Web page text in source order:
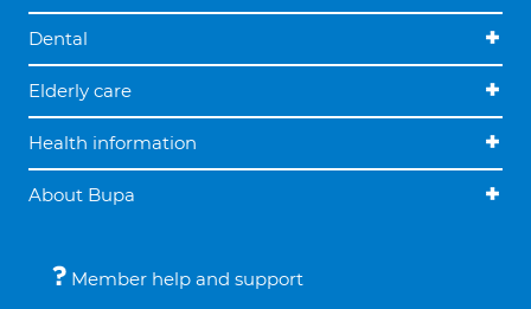
Dental
Elderly care
Health information
About Bupa
Member help and support